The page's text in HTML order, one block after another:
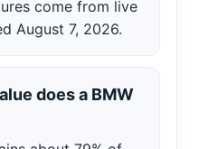
come from live
August 7, 2026.
does a BMW